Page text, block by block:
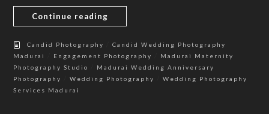
Continue reading
Candid Photography /Candid Wedding Photography
Madurai
Engagement Photography
Madurai Maternity
Photography Studio
Madurai Wedding Anniversary
Photography
/Wedding Photography /Wedding Photography
Services Madurai